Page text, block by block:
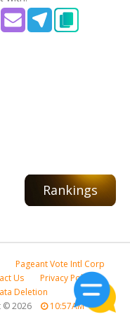
Rankings
Pageant Vote Intl Corp
Us
Privacy Policy
Deletion
©2026 10:57AM